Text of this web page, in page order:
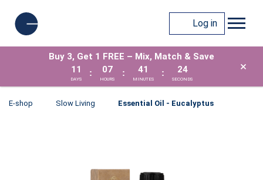
Log in
Buy 3, Get 1 FREE – Mix, Match & Save
11
DAYS
: 07
HOURS
: 41
MINUTES
: 24
SECONDS
×
E-shop Slow Living Essential Oil - Eucalyptus